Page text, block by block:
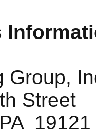
Group,
Street
19121